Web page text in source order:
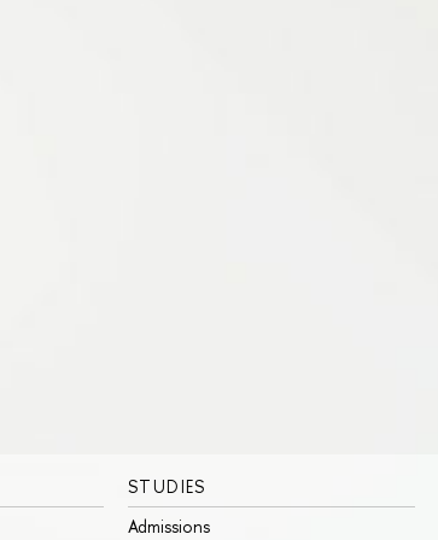
STUDIES
Admissions